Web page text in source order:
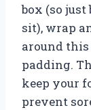
box (so
sit), wrap
around this
padding.
keep your
prevent